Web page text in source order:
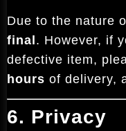
Due to the nature
final. However, if
defective item,
hours of delivery,
6. Privacy